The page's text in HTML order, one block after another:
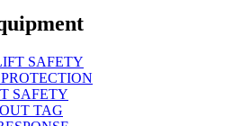
SAFETY
SAFETY
TAG